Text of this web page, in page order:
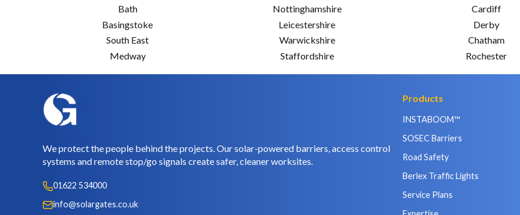
Bath
Basingstoke
South East
Medway
Nottinghamshire
Leicestershire
Warwickshire
Staffordshire
Cardiff
Derby
Chatham
Rochester
We protect the people behind the projects. Our solar-powered barriers, access control
systems and remote stop/go signals create safer, cleaner worksites.
01622 534000
info@solargates.co.uk
Products
INSTABOOM™
SOSEC Barriers
Road Safety
Berlex Traffic Lights
Service Plans